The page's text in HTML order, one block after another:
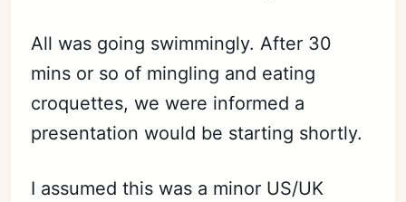
All was going swimmingly. After 30
mins or so of mingling and eating
croquettes, we were informed a
presentation would be starting shortly.
I assumed this was a minor US/UK